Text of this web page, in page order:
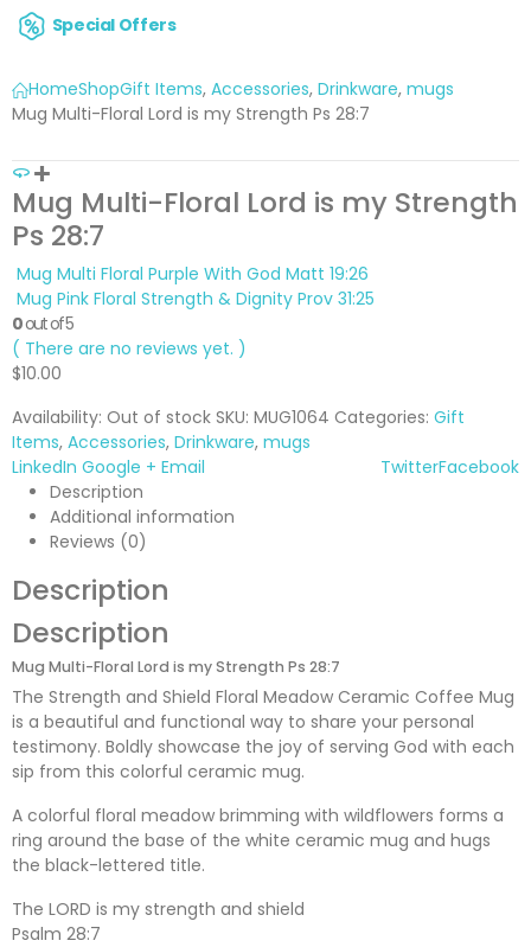
Special Offers
HomeShopGift Items, Accessories, Drinkware, mugs
Mug Multi-Floral Lord is my Strength Ps 28:7
Mug Multi-Floral Lord is my Strength
Ps 28:7
Mug Multi Floral Purple With God Matt 19:26
Mug Pink Floral Strength & Dignity Prov 31:25
0out of 5
( There are no reviews yet. )
$10.00
Availability: Out of stock SKU: MUG1064 Categories: Gift
Items, Accessories, Drinkware, mugs
Facebook
Twitter
LinkedIn Google + Email
Description
Additional information
Reviews (0)
Description
Description
Mug Multi-Floral Lord is my Strength Ps 28:7
The Strength and Shield Floral Meadow Ceramic Coffee Mug
is a beautiful and functional way to share your personal
testimony. Boldly showcase the joy of serving God with each
sip from this colorful ceramic mug.
A colorful floral meadow brimming with wildflowers forms a
ring around the base of the white ceramic mug and hugs
the black-lettered title.
The LORD is my strength and shield
Psalm 28:7